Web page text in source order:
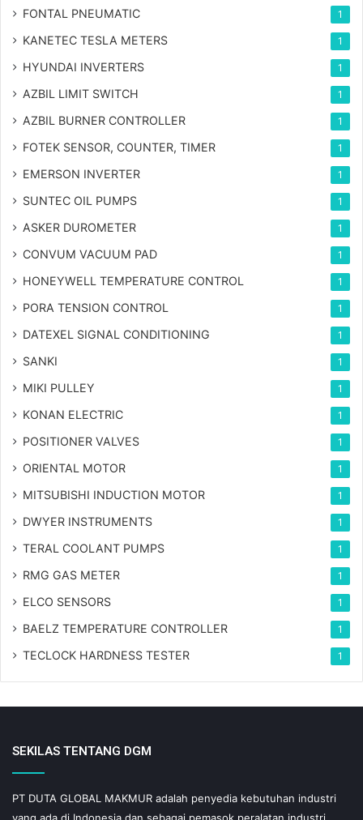
FONTAL PNEUMATIC 1
KANETEC TESLA METERS 1
HYUNDAI INVERTERS 1
AZBIL LIMIT SWITCH 1
AZBIL BURNER CONTROLLER 1
FOTEK SENSOR, COUNTER, TIMER 1
EMERSON INVERTER 1
SUNTEC OIL PUMPS 1
ASKER DUROMETER 1
CONVUM VACUUM PAD 1
HONEYWELL TEMPERATURE CONTROL 1
PORA TENSION CONTROL 1
DATEXEL SIGNAL CONDITIONING 1
SANKI 1
MIKI PULLEY 1
KONAN ELECTRIC 1
POSITIONER VALVES 1
ORIENTAL MOTOR 1
MITSUBISHI INDUCTION MOTOR 1
DWYER INSTRUMENTS 1
TERAL COOLANT PUMPS 1
RMG GAS METER 1
ELCO SENSORS 1
BAELZ TEMPERATURE CONTROLLER 1
TECLOCK HARDNESS TESTER 1
SEKILAS TENTANG DGM
PT DUTA GLOBAL MAKMUR adalah penyedia kebutuhan industri